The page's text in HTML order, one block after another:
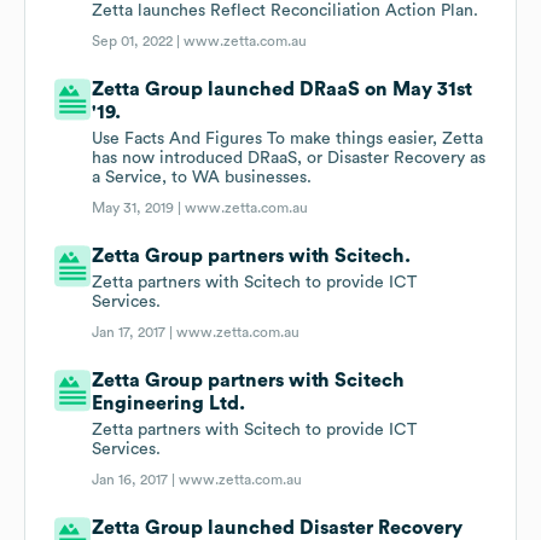
Zetta launches Reflect Reconciliation Action Plan.
Sep 01, 2022 |www.zetta.com.au
Zetta Group launched DRaaS on May 31st
'19.
Use Facts And Figures To make things easier, Zetta
has now introduced DRaaS, or Disaster Recovery as
a Service, to WA businesses.
May 31, 2019 |www.zetta.com.au
Zetta Group partners with Scitech.
Zetta partners with Scitech to provide ICT
Services.
Jan 17, 2017 |www.zetta.com.au
Zetta Group partners with Scitech
Engineering Ltd.
Zetta partners with Scitech to provide ICT
Services.
Jan 16, 2017 |www.zetta.com.au
Zetta Group launched Disaster Recovery